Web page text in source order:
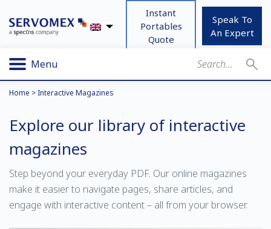
Instant
Portables
Quote
Speak To
An Expert
Menu
Home > Interactive Magazines
Explore our library of interactive
magazines
Step beyond your everyday PDF. Our online magazines
make it easier to navigate pages, share articles, and
engage with interactive content – all from your browser.